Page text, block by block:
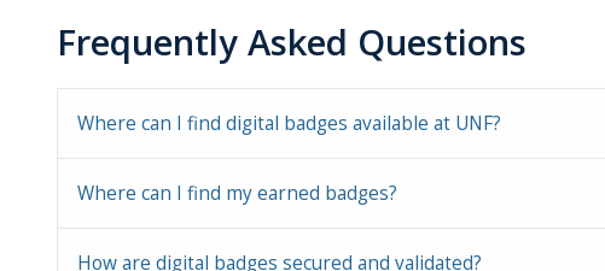
Frequently Asked Questions
Where can I find digital badges available at UNF?
Where can I find my earned badges?
How are digital badges secured and validated?